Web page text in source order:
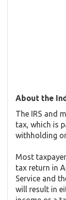
About the
The IRS and
tax, which is
withholding
Most
tax return in
Service and
will result in